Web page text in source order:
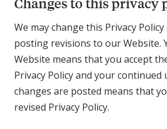
We may change this Privacy
posting revisions to our Website.
Website means that you accept
Privacy Policy and your continued
changes are posted means that
revised Privacy Policy.